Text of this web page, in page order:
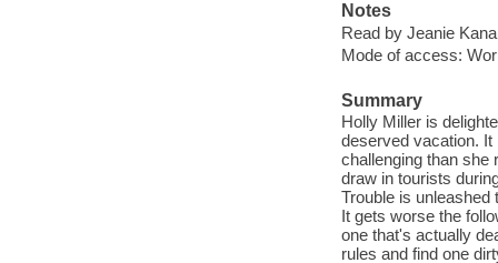
Notes
Read by Jeanie
Mode of access:
Summary
Holly Miller is
deserved vacation. It
challenging than she
draw in tourists
Trouble is unleashed
It gets worse the
one that's actually
rules and find one